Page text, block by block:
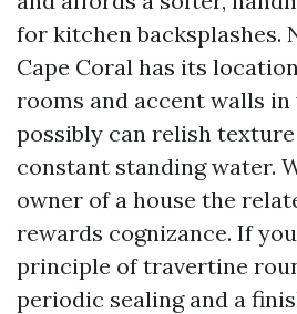
for kitchen backsplashes.
Cape Coral has its
rooms and accent walls
possibly can relish
constant standing water.
owner of a house the
rewards cognizance. If
principle of travertine
periodic sealing and a